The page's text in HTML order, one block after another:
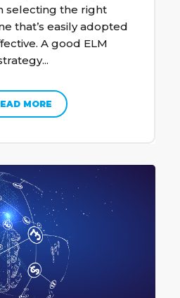
selecting the right
that’s easily adopted
A good ELM
MORE